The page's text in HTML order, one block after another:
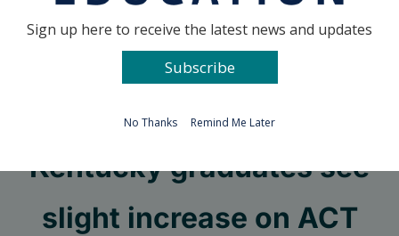
Kentucky graduates see
slight increase on ACT
Sign up here to receive the latest news and updates
Subscribe
No Thanks Remind Me Later